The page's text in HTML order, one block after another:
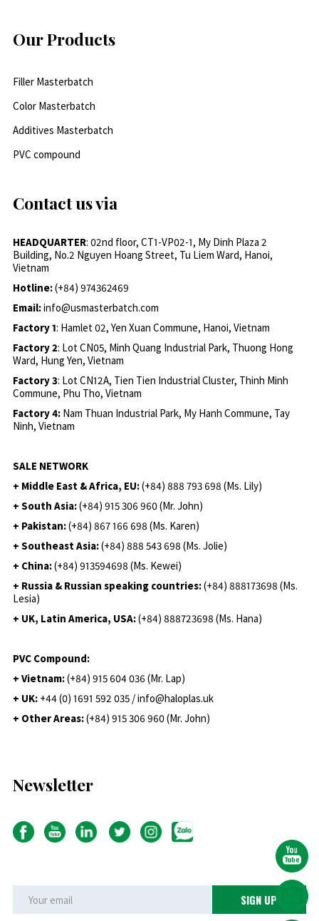
Our Products
Filler Masterbatch
Color Masterbatch
Additives Masterbatch
PVC compound
Contact us via
HEADQUARTER: 02nd floor, CT1-VP02-1, My Dinh Plaza 2
Building, No.2 Nguyen Hoang Street, Tu Liem Ward, Hanoi,
Vietnam
Hotline:(+84) 974362469
Email:info@usmasterbatch.com
Factory 1: Hamlet 02, Yen Xuan Commune, Hanoi, Vietnam
Factory 2: Lot CN05, Minh Quang Industrial Park, Thuong Hong
Ward, Hung Yen, Vietnam
Factory 3: Lot CN12A, Tien Tien Industrial Cluster, Thinh Minh
Commune, Phu Tho, Vietnam
Factory 4: Nam Thuan Industrial Park, My Hanh Commune, Tay
Ninh, Vietnam
SALE NETWORK
+ Middle East & Africa, EU:(+84) 888 793 698 (Ms. Lily)
+ South Asia:(+84) 915 306 960 (Mr. John)
+ Pakistan:(+84) 867 166 698 (Ms. Karen)
+ Southeast Asia:(+84) 888 543 698 (Ms. Jolie)
+ China:(+84) 913594698 (Ms. Kewei)
+ Russia & Russian speaking countries:(+84) 888173698 (Ms.
Lesia)
+ UK, Latin America, USA:(+84) 888723698 (Ms. Hana)
PVC Compound:
+ Vietnam:(+84) 915 604 036 (Mr. Lap)
+ UK: +44 (0) 1691 592 035 / info@haloplas.uk
+ Other Areas:(+84) 915 306 960 (Mr. John)
Newsletter